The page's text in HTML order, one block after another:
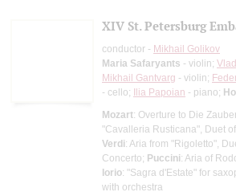
XIV St. Petersburg
conductor - Mikhail Golikov
Maria Safaryants - violin;
Mikhail Gantvarg - violin;
- cello; Ilia Papoian - piano;
Mozart: Overture to Die
"Cavalleria Rusticana", Duet
Verdi: Aria from "Rigoletto",
Concerto; Puccini: Aria of
Iorio: "Sagra d'Estate" for
with orchestra